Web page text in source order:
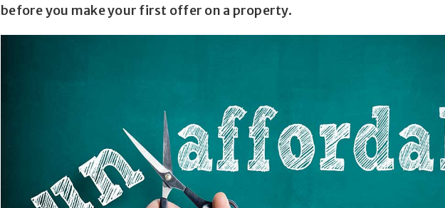
before you make your first offer on a property.